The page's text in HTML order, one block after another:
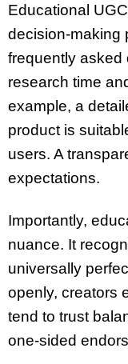
Educational
decision-making
frequently asked
research time
example, a
product is
users. A
expectations.
Importantly,
nuance. It
universally
openly, creators
tend to trust
one-sided